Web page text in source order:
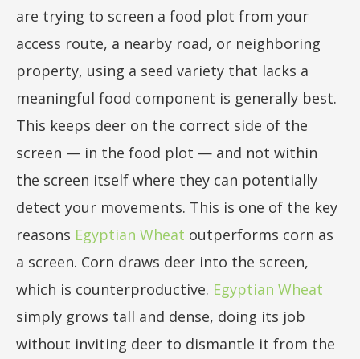
are trying to screen a food plot from your
access route, a nearby road, or neighboring
property, using a seed variety that lacks a
meaningful food component is generally best.
This keeps deer on the correct side of the
screen — in the food plot — and not within
the screen itself where they can potentially
detect your movements. This is one of the key
reasons Egyptian Wheat outperforms corn as
a screen. Corn draws deer into the screen,
which is counterproductive. Egyptian Wheat
simply grows tall and dense, doing its job
without inviting deer to dismantle it from the